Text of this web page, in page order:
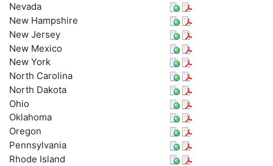
Nevada
New Hampshire
New Jersey
New Mexico
New York
North Carolina
North Dakota
Ohio
Oklahoma
Oregon
Pennsylvania
Rhode Island